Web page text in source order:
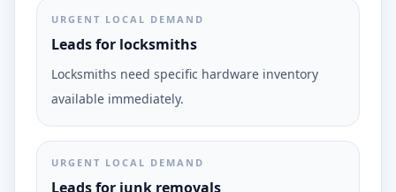
URGENT LOCAL DEMAND
Leads for locksmiths
Locksmiths need specific hardware inventory
available immediately.
URGENT LOCAL DEMAND
Leads for junk removals